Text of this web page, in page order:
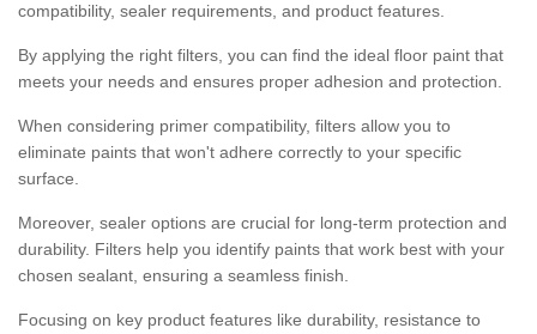
compatibility, sealer requirements, and product features.
By applying the right filters, you can find the ideal floor paint that
meets your needs and ensures proper adhesion and protection.
When considering primer compatibility, filters allow you to
eliminate paints that won't adhere correctly to your specific
surface.
Moreover, sealer options are crucial for long-term protection and
durability. Filters help you identify paints that work best with your
chosen sealant, ensuring a seamless finish.
Focusing on key product features like durability, resistance to